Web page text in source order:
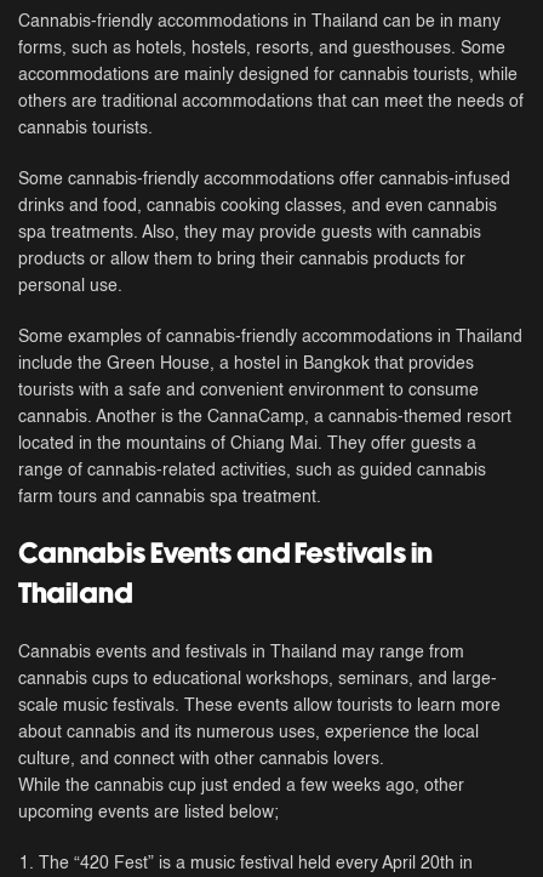
Cannabis-friendly accommodations in Thailand can be in many
forms, such as hotels, hostels, resorts, and guesthouses. Some
accommodations are mainly designed for cannabis tourists, while
others are traditional accommodations that can meet the needs of
cannabis tourists.
Some cannabis-friendly accommodations offer cannabis-infused
drinks and food, cannabis cooking classes, and even cannabis
spa treatments. Also, they may provide guests with cannabis
products or allow them to bring their cannabis products for
personal use.
Some examples of cannabis-friendly accommodations in Thailand
include the Green House, a hostel in Bangkok that provides
tourists with a safe and convenient environment to consume
cannabis. Another is the CannaCamp, a cannabis-themed resort
located in the mountains of Chiang Mai. They offer guests a
range of cannabis-related activities, such as guided cannabis
farm tours and cannabis spa treatment.
Cannabis Events and Festivals in
Thailand
Cannabis events and festivals in Thailand may range from
cannabis cups to educational workshops, seminars, and large-
scale music festivals. These events allow tourists to learn more
about cannabis and its numerous uses, experience the local
culture, and connect with other cannabis lovers.
While the cannabis cup just ended a few weeks ago, other
upcoming events are listed below;
The “420 Fest” is a music festival held every April 20th in